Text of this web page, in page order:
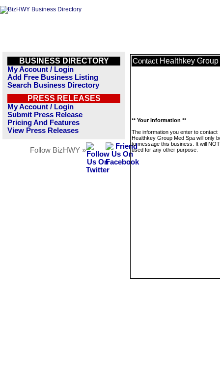
BUSINESS DIRECTORY
My Account / Login
Add Free Business Listing
Search Business Directory
PRESS RELEASES
My Account / Login
Submit Press Release
Pricing And Features
View Press Releases
Follow BizHWY »
Contact Healthkey
** Your Information **
The information you enter to contact
Healthkey Group Med Spa will only
to message this business. It will
used for any other purpose.